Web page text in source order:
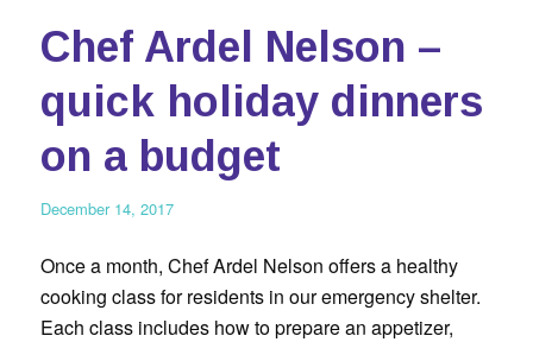
Chef Ardel Nelson –
quick holiday dinners
on a budget
December 14, 2017
Once a month, Chef Ardel Nelson offers a healthy
cooking class for residents in our emergency shelter.
Each class includes how to prepare an appetizer,